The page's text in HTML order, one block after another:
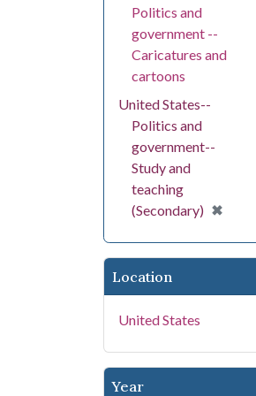
Politics and
government --
Caricatures and
cartoons
United States--
Politics and
government--
Study and
teaching
(Secondary) ✖
[remove]
Location
United States
Year